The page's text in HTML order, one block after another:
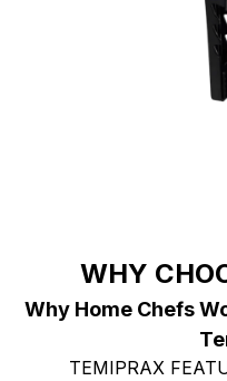
WHY
Why Home Chefs
TEMIPRAX